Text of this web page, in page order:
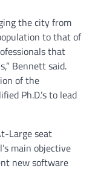
the city from
to that of
that
Bennett said.
of the
Ph.D.’s to lead
Large seat
main objective
new software